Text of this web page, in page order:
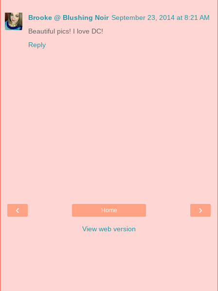
Brooke @ Blushing Noir September 23, 2014 at 8:21 AM
Beautiful pics! I love DC!
Reply
‹ ›
Home
View web version